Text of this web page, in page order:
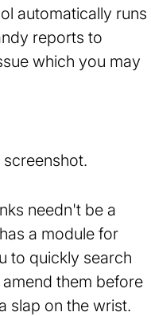
automatically runs
reports to
which you may
needn't be a
a module for
to quickly search
them before
slap on the wrist.